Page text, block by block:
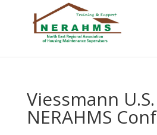
Viessmann
NERAHMS